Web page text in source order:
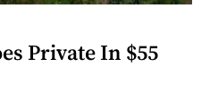
Private In $55